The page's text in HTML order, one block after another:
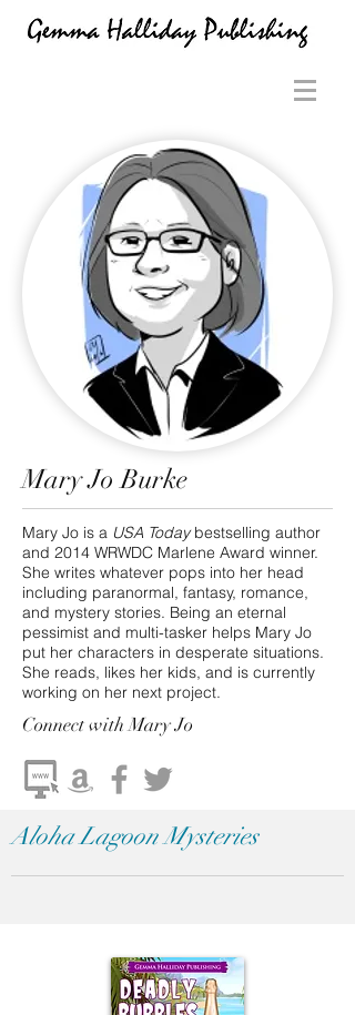
Mary Jo Burke
Mary Jo is a USA Todaybestselling author
and 2014 WRWDC Marlene Award winner.
She writes whatever pops into her head
including paranormal, fantasy, romance,
and mystery stories. Being an eternal
pessimist and multi-tasker helps Mary Jo
put her characters in desperate situations.
She reads, likes her kids, and is currently
working on her next project.
Connectwith Mary Jo
Aloha Lagoon Mysteries